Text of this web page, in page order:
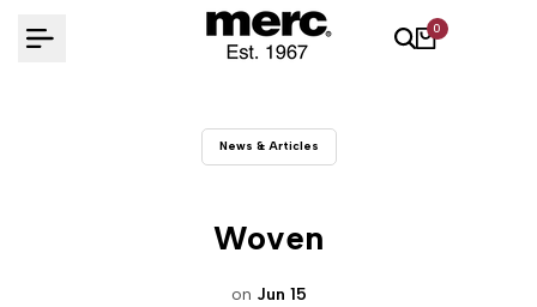
0
News & Articles
Woven
on Jun 15